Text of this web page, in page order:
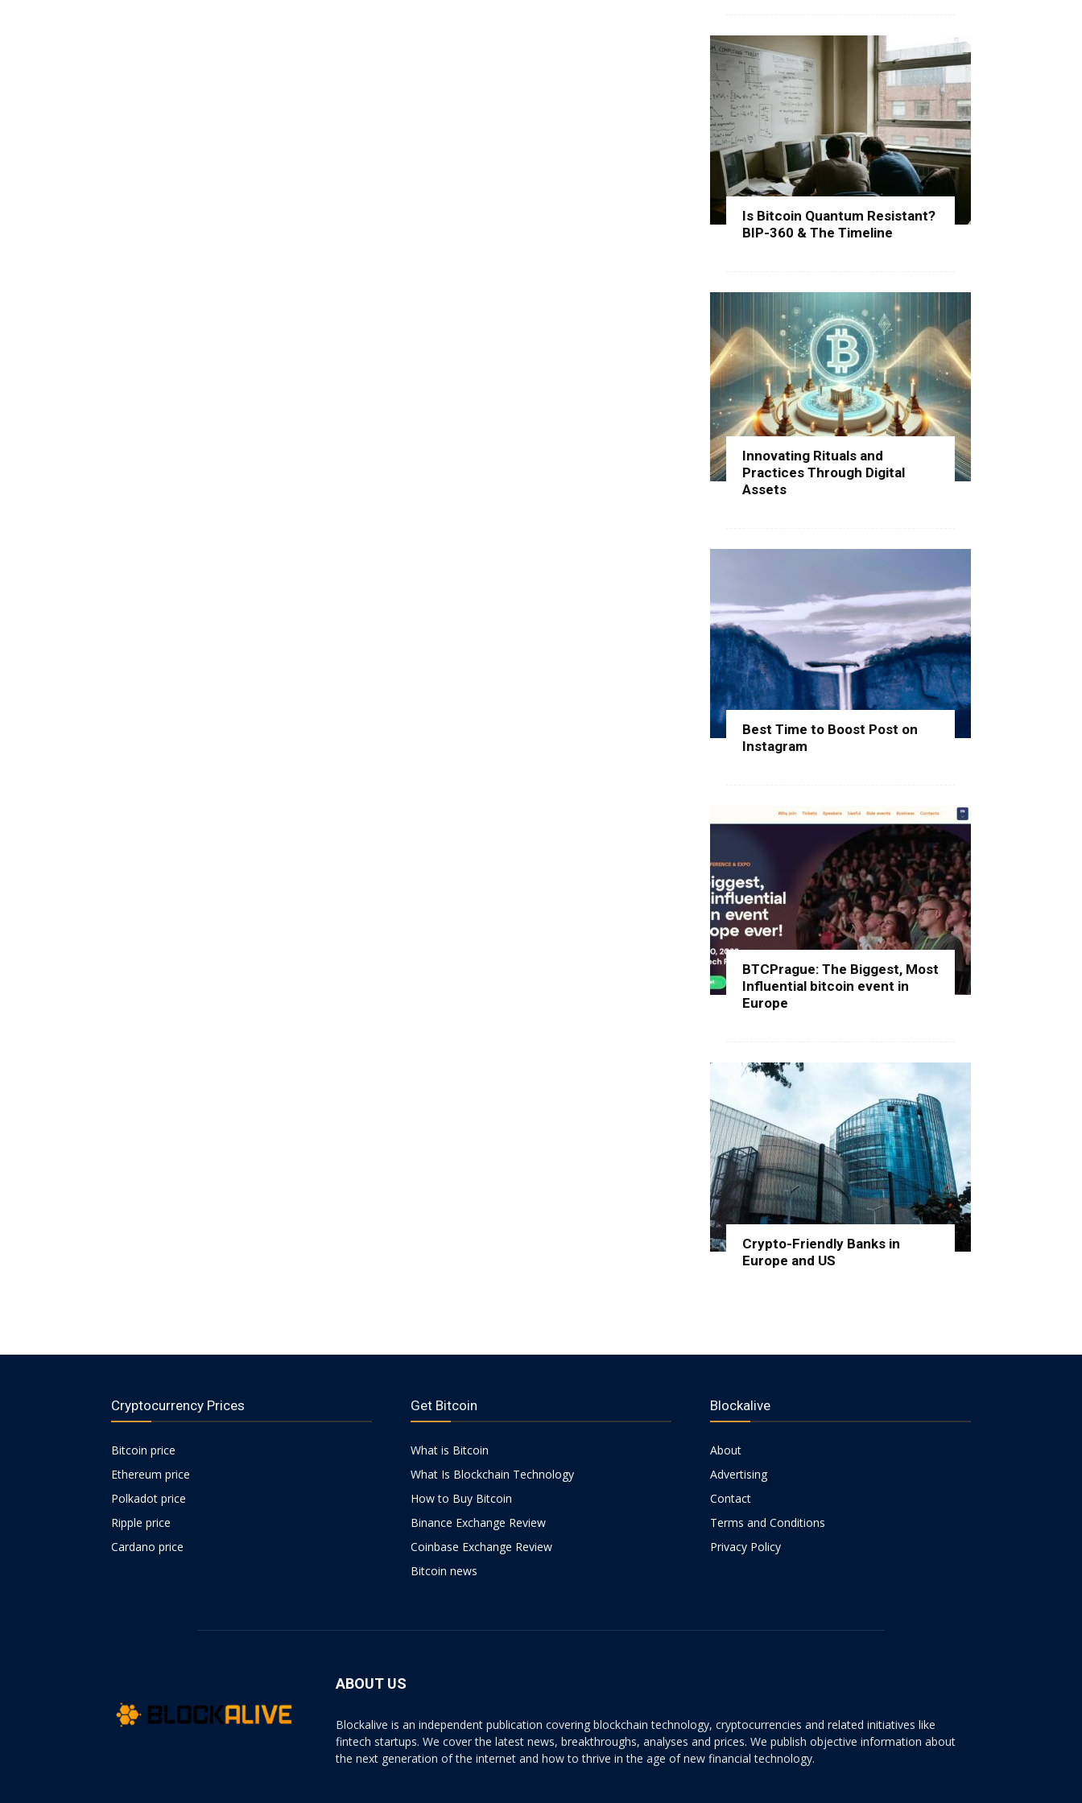
Is Bitcoin Quantum Resistant?
BIP-360 & The Timeline
Innovating Rituals and
Practices Through Digital
Assets
Best Time to Boost Post on
Instagram
BTCPrague: The Biggest, Most
Influential bitcoin event in
Europe
Crypto-Friendly Banks in
Europe and US
Cryptocurrency Prices
Bitcoin price
Ethereum price
Polkadot price
Ripple price
Cardano price
Get Bitcoin
What is Bitcoin
What Is Blockchain Technology
How to Buy Bitcoin
Binance Exchange Review
Coinbase Exchange Review
Bitcoin news
Blockalive
About
Advertising
Contact
Terms and Conditions
Privacy Policy
ABOUT US
Blockalive is an independent publication covering blockchain technology, cryptocurrencies and related initiatives like
fintech startups. We cover the latest news, breakthroughs, analyses and prices. We publish objective information about
the next generation of the internet and how to thrive in the age of new financial technology.